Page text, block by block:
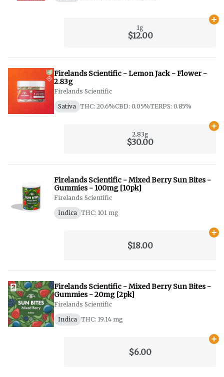
1g
$12.00
Firelands Scientific - Lemon Jack - Flower -
2.83g
Firelands Scientific
Sativa THC: 20.6%CBD: 0.05%TERPS: 0.85%
2.83g
$30.00
Firelands Scientific - Mixed Berry Sun Bites -
Gummies - 100mg [10pk]
Firelands Scientific
Indica THC: 101 mg
$18.00
Firelands Scientific - Mixed Berry Sun Bites -
Gummies - 20mg [2pk]
Firelands Scientific
Indica THC: 19.14 mg
$6.00